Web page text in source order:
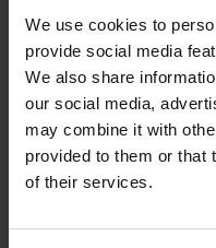
We use cookies to
provide social media
We also share
our social media,
may combine it with
provided to them or that
of their services.
Always
which
With this hob, you
zones are still hot,
indicators, which
is.